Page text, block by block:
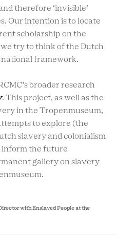
therefore ‘invisible’
Our intention is to locate
scholarship on the
try to think of the Dutch
framework.
broader research
. This project, as well as the
in the Tropenmuseum,
to explore (the
slavery and colonialism
inform the future
gallery on slavery
with Enslaved People at the